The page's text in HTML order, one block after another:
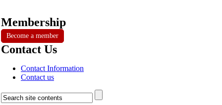
Membership
Become a member
Contact Us
Contact Information
Contact us